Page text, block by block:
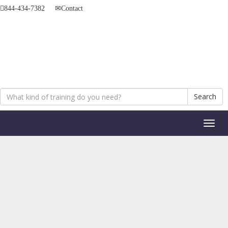
844-434-7382 Contact
Search
Toggle